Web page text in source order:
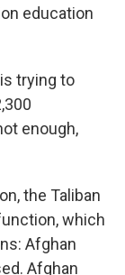
education
trying to
enough,
the Taliban
which
Afghan
Afghan